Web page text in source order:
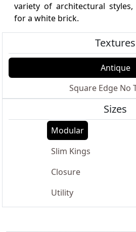
variety of architectural
for a white brick.
Textures
Antique
Square Edge No
Sizes
Modular
Slim Kings
Closure
Utility